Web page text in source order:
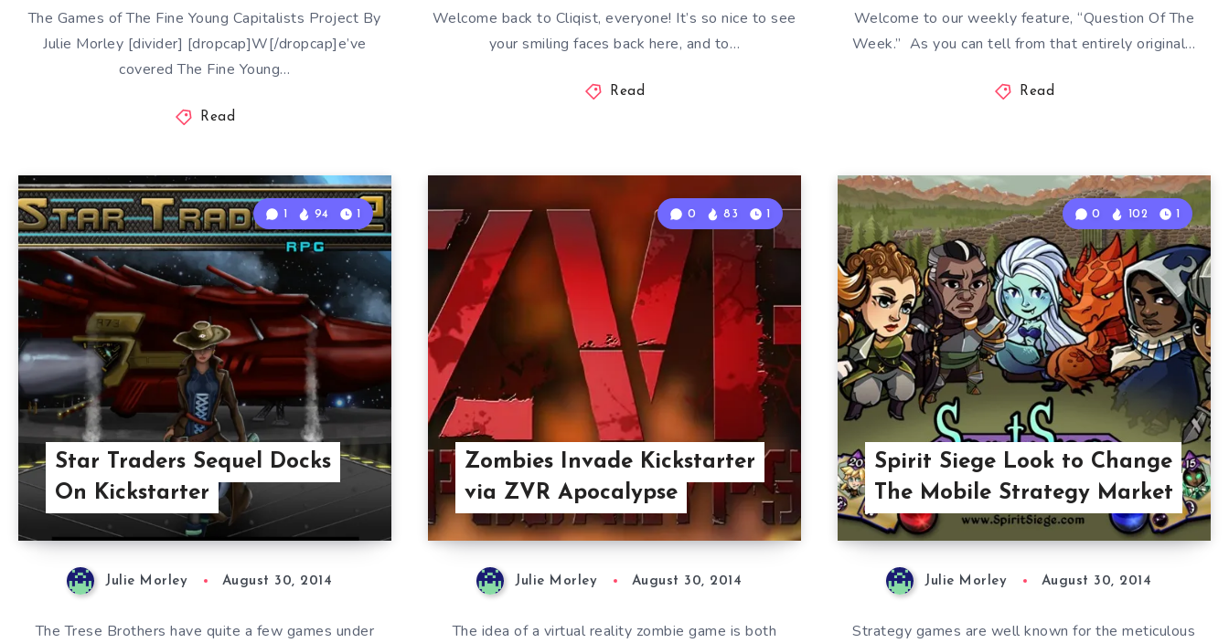
The Games of The Fine Young Capitalists Project By
Julie Morley [divider] [dropcap]W[/dropcap]e’ve
covered The Fine Young…
Read
Welcome back to Cliqist, everyone! It’s so nice to see
your smiling faces back here, and to…
Read
Welcome to our weekly feature, “Question Of The
Week.” As you can tell from that entirely original…
Read
Star Traders Sequel Docks
On Kickstarter
1 94 1
Julie Morley August 30, 2014
The Trese Brothers have quite a few games under
Zombies Invade Kickstarter
via ZVR Apocalypse
0 83 1
Julie Morley August 30, 2014
The idea of a virtual reality zombie game is both
Spirit Siege Look to Change
The Mobile Strategy Market
0 102 1
Julie Morley August 30, 2014
Strategy games are well known for the meticulous